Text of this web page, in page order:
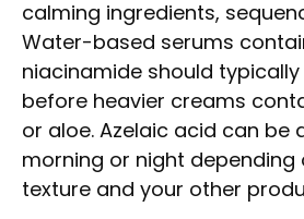
calming ingredients,
Water-based serums
niacinamide should
before heavier creams
or aloe. Azelaic acid can be
morning or night
texture and your other